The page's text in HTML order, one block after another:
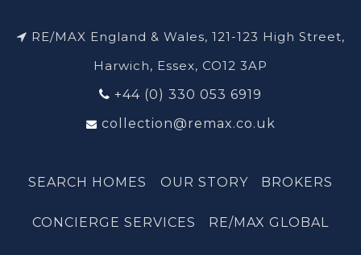
RE/MAX England & Wales, 121-123 High Street,
Harwich, Essex, CO12 3AP
+44 (0) 330 053 6919
collection@remax.co.uk
SEARCH HOMES OUR STORY BROKERS
CONCIERGE SERVICES RE/MAX GLOBAL